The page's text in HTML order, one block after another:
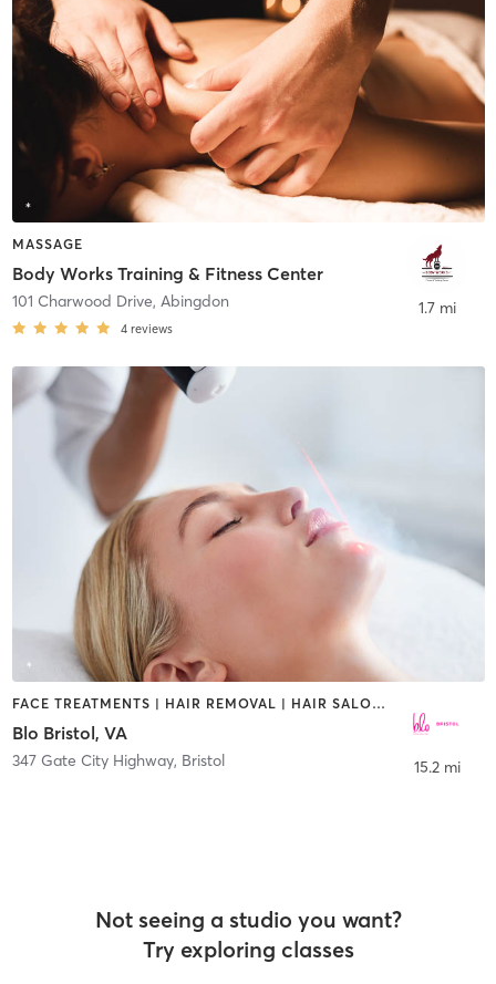
MASSAGE
Body Works Training & Fitness Center
101 Charwood Drive, Abingdon
4 reviews
1.7 mi
FACE TREATMENTS | HAIR REMOVAL | HAIR SALON | MAKEUP / LASHES / BROWS
Blo Bristol, VA
347 Gate City Highway, Bristol 15.2 mi
Not seeing a studio you want?
Try exploring classes